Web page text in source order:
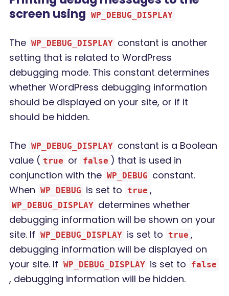
screen using WP_DEBUG_DISPLAY
The WP_DEBUG_DISPLAY constant is another
setting that is related to WordPress
debugging mode. This constant determines
whether WordPress debugging information
should be displayed on your site, or if it
should be hidden.
The WP_DEBUG_DISPLAY constant is a Boolean
value ( true or false ) that is used in
conjunction with the WP_DEBUG constant.
When WP_DEBUG is set to true ,
WP_DEBUG_DISPLAY determines whether
debugging information will be shown on your
site. If WP_DEBUG_DISPLAY is set to true ,
debugging information will be displayed on
your site. If WP_DEBUG_DISPLAY is set to false
, debugging information will be hidden.